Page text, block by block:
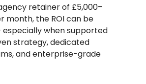
retainer of £5,000–
month, the ROI can be
when supported
strategy, dedicated
and enterprise-grade